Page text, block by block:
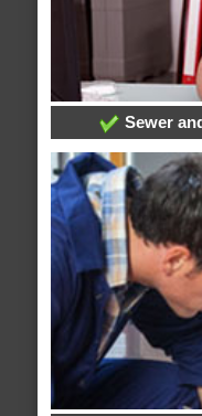
Sewer